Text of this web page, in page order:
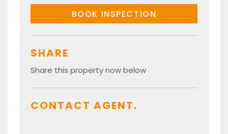
BOOK INSPECTION
SHARE
Share this property now below
CONTACT AGENT.